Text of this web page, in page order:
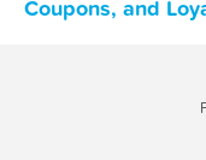
Coupons, and